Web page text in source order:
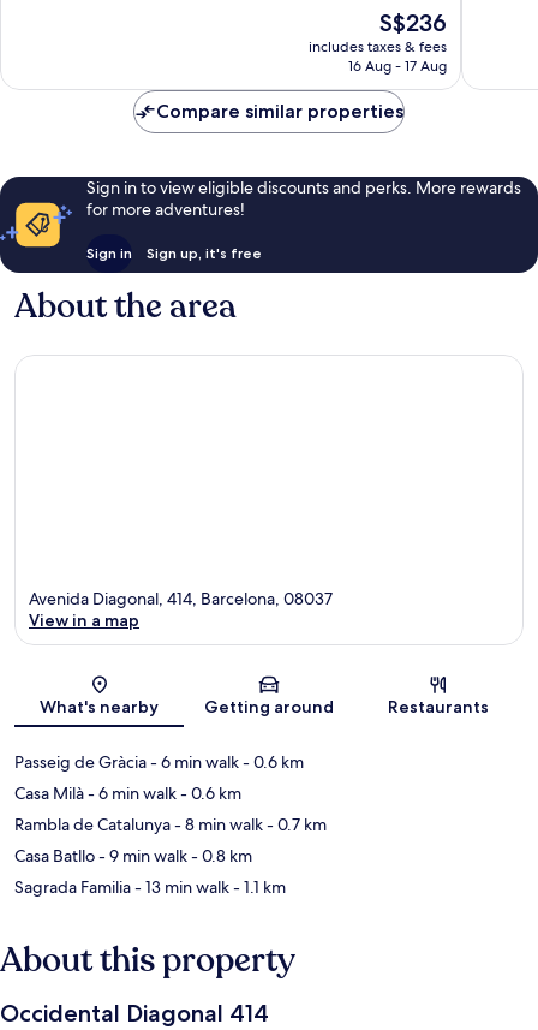
The
price
is
S$236
includes taxes & fees
16 Aug - 17 Aug
Compare similar properties
Sign in to view eligible discounts and perks. More rewards
for more adventures!
Sign in Sign up, it's free
About the area
Map
Avenida Diagonal, 414, Barcelona, 08037
View in a map
What's nearby Getting around Restaurants
Passeig de Gràcia- 6 min walk- 0.6 km
Casa Milà- 6 min walk- 0.6 km
Rambla de Catalunya- 8 min walk- 0.7 km
Casa Batllo- 9 min walk- 0.8 km
Sagrada Familia- 13 min walk- 1.1 km
About this property
Occidental Diagonal 414